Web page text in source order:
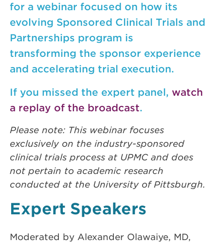
for a webinar focused on how its
evolving Sponsored Clinical Trials and
Partnerships program is
transforming the sponsor experience
and accelerating trial execution.
If you missed the expert panel, watch
a replay of the broadcast.
Please note: This webinar focuses
exclusively on the industry-sponsored
clinical trials process at UPMC and does
not pertain to academic research
conducted at the University of Pittsburgh.
Expert Speakers
Moderated by Alexander Olawaiye, MD,